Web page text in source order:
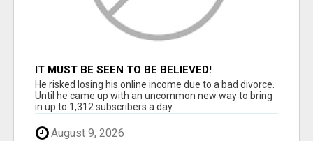
IT MUST BE SEEN TO BE BELIEVED!
He risked losing his online income due to a bad divorce.
Until he came up with an uncommon new way to bring
in up to 1,312 subscribers a day...
August 9, 2026